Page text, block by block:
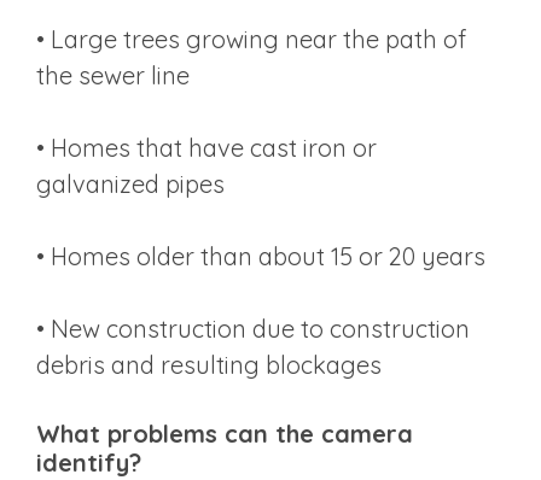
• Large trees growing near the path of
the sewer line
• Homes that have cast iron or
galvanized pipes
• Homes older than about 15 or 20 years
• New construction due to construction
debris and resulting blockages
What problems can the camera
identify?